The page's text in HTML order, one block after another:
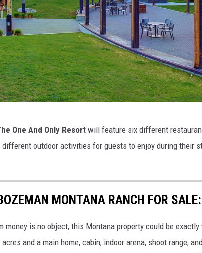
One And Only Resort will feature six different
different outdoor activities for guests to enjoy during their
MONTANA RANCH FOR
money is no object, this Montana property could be
and a main home, cabin, indoor arena, shoot range,